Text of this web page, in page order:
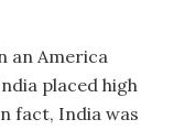
an America
placed high
fact, India was